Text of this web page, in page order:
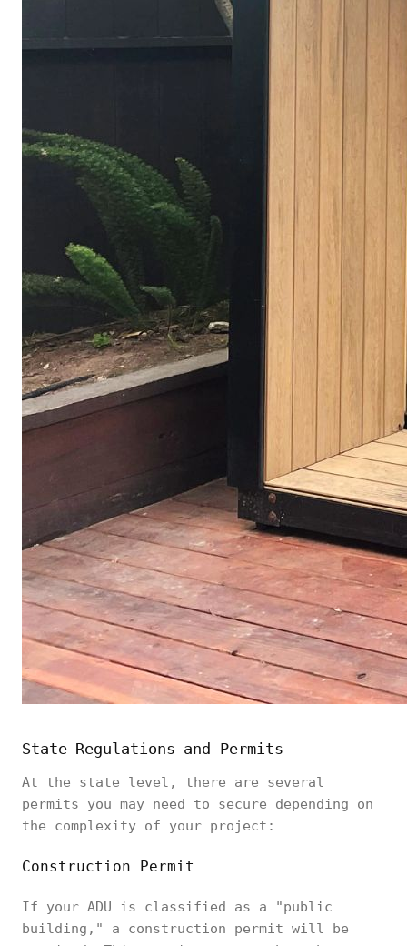
State Regulations and Permits
At the state level, there are several
permits you may need to secure depending on
the complexity of your project:
Construction Permit
If your ADU is classified as a "public
building," a construction permit will be